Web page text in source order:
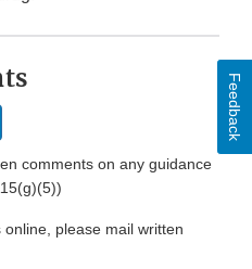
comments on any guidance
please mail written
Feedback